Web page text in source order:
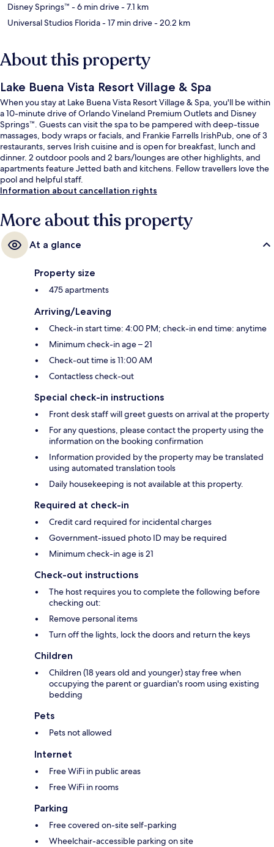
Disney Springs™ - 6 min drive- 7.1 km
Universal Studios Florida- 17 min drive- 20.2 km
About this property
Lake Buena Vista Resort Village & Spa
When you stay at Lake Buena Vista Resort Village & Spa, you'll be within
a 10-minute drive of Orlando Vineland Premium Outlets and Disney
Springs™. Guests can visit the spa to be pampered with deep-tissue
massages, body wraps or facials, and Frankie Farrells IrishPub, one of 3
restaurants, serves Irish cuisine and is open for breakfast, lunch and
dinner. 2 outdoor pools and 2 bars/lounges are other highlights, and
apartments feature Jetted bath and kitchens. Fellow travellers love the
pool and helpful staff.
Information about cancellation rights
More about this property
At a glance
Property size
475 apartments
Arriving/Leaving
Check-in start time: 4:00 PM; check-in end time: anytime
Minimum check-in age – 21
Check-out time is 11:00 AM
Contactless check-out
Special check-in instructions
Front desk staff will greet guests on arrival at the property
For any questions, please contact the property using the
information on the booking confirmation
Information provided by the property may be translated
using automated translation tools
Daily housekeeping is not available at this property.
Required at check-in
Credit card required for incidental charges
Government-issued photo ID may be required
Minimum check-in age is 21
Check-out instructions
The host requires you to complete the following before
checking out:
Remove personal items
Turn off the lights, lock the doors and return the keys
Children
Children (18 years old and younger) stay free when
occupying the parent or guardian's room using existing
bedding
Pets
Pets not allowed
Internet
Free WiFi in public areas
Free WiFi in rooms
Parking
Free covered on-site self-parking
Wheelchair-accessible parking on site